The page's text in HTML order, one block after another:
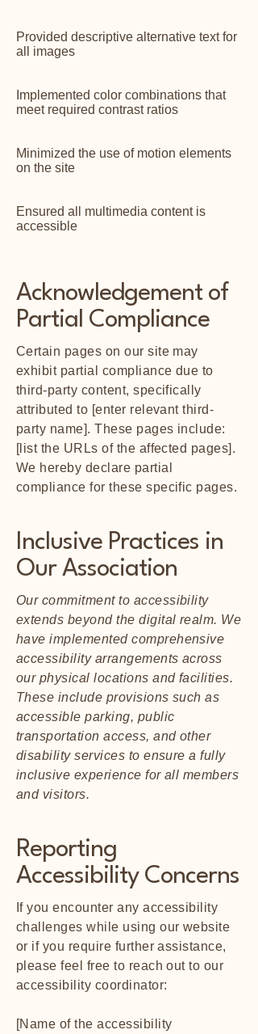
Provided descriptive alternative text for
all images
Implemented color combinations that
meet required contrast ratios
Minimized the use of motion elements
on the site
Ensured all multimedia content is
accessible
Acknowledgement of
Partial Compliance
Certain pages on our site may
exhibit partial compliance due to
third-party content, specifically
attributed to [enter relevant third-
party name]. These pages include:
[list the URLs of the affected pages].
We hereby declare partial
compliance for these specific pages.
Inclusive Practices in
Our Association
Our commitment to accessibility
extends beyond the digital realm. We
have implemented comprehensive
accessibility arrangements across
our physical locations and facilities.
These include provisions such as
accessible parking, public
transportation access, and other
disability services to ensure a fully
inclusive experience for all members
and visitors.
Reporting
Accessibility Concerns
If you encounter any accessibility
challenges while using our website
or if you require further assistance,
please feel free to reach out to our
accessibility coordinator:
[Name of the accessibility